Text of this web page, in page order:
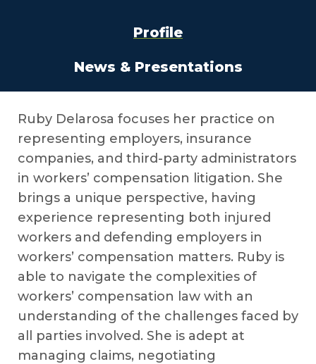
Profile
News & Presentations
Ruby Delarosa focuses her practice on
representing employers, insurance
companies, and third-party administrators
in workers’ compensation litigation. She
brings a unique perspective, having
experience representing both injured
workers and defending employers in
workers’ compensation matters. Ruby is
able to navigate the complexities of
workers’ compensation law with an
understanding of the challenges faced by
all parties involved. She is adept at
managing claims, negotiating